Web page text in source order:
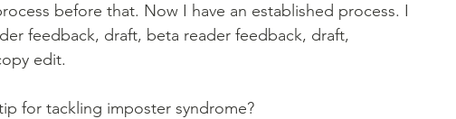
before that. Now I have an established process. I
feedback, draft, beta reader feedback, draft,
edit.
for tackling imposter syndrome?